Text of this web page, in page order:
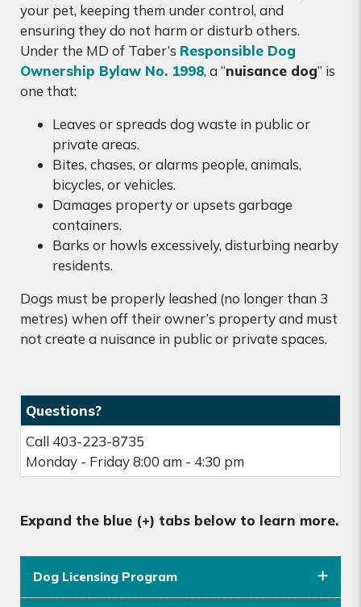
your pet, keeping them under control, and
ensuring they do not harm or disturb others.
Under the MD of Taber’s Responsible Dog
Ownership Bylaw No. 1998, a “nuisance dog” is
one that:
Leaves or spreads dog waste in public or
private areas.
Bites, chases, or alarms people, animals,
bicycles, or vehicles.
Damages property or upsets garbage
containers.
Barks or howls excessively, disturbing nearby
residents.
Dogs must be properly leashed (no longer than 3
metres) when off their owner’s property and must
not create a nuisance in public or private spaces.
Questions?
Call 403-223-8735
Monday - Friday 8:00 am - 4:30 pm
Expand the blue (+) tabs below to learn more.
Dog Licensing Program